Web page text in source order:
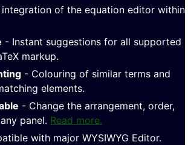
integration of the equation editor within
- Instant suggestions for all supported
markup.
- Colouring of similar terms and
elements.
- Change the arrangement, order,
panel. Read more.
with major WYSIWYG Editor.